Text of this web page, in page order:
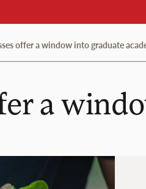
offer a window into graduate
a